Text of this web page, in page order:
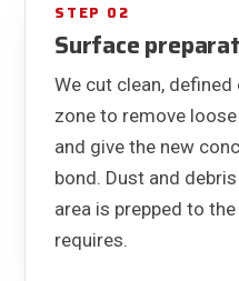
STEP 02
Surface
We cut clean,
zone to remove
and give the new
bond. Dust and
area is prepped to
requires.